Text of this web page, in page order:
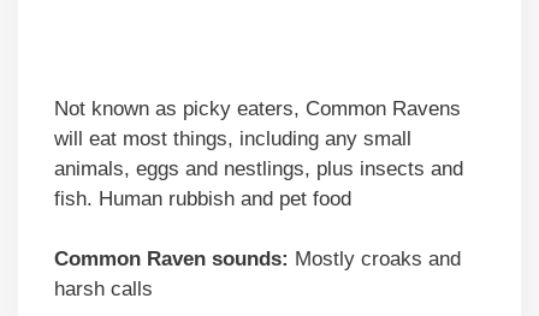
Not known as picky eaters, Common Ravens
will eat most things, including any small
animals, eggs and nestlings, plus insects and
fish. Human rubbish and pet food
Common Raven sounds: Mostly croaks and
harsh calls